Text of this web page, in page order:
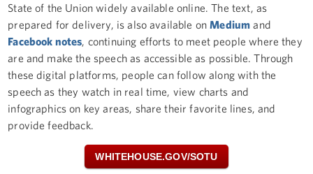
State of the Union widely available online. The text, as
prepared for delivery, is also available onMedium and
Facebook notes , continuing efforts to meet people where they
are and make the speech as accessible as possible. Through
these digital platforms, people can follow along with the
speech as they watch in real time, view charts and
infographics on key areas, share their favorite lines, and
provide feedback.
WHITEHOUSE.GOV/SOTU